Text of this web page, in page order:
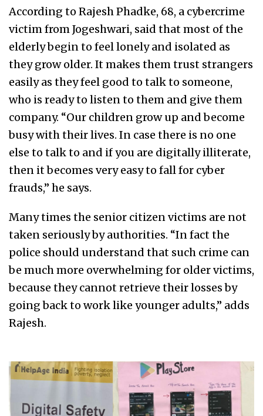
According to Rajesh Phadke, 68, a cybercrime
victim from Jogeshwari, said that most of the
elderly begin to feel lonely and isolated as
they grow older. It makes them trust strangers
easily as they feel good to talk to someone,
who is ready to listen to them and give them
company. “Our children grow up and become
busy with their lives. In case there is no one
else to talk to and if you are digitally illiterate,
then it becomes very easy to fall for cyber
frauds,” he says.
Many times the senior citizen victims are not
taken seriously by authorities. “In fact the
police should understand that such crime can
be much more overwhelming for older victims,
because they cannot retrieve their losses by
going back to work like younger adults,” adds
Rajesh.